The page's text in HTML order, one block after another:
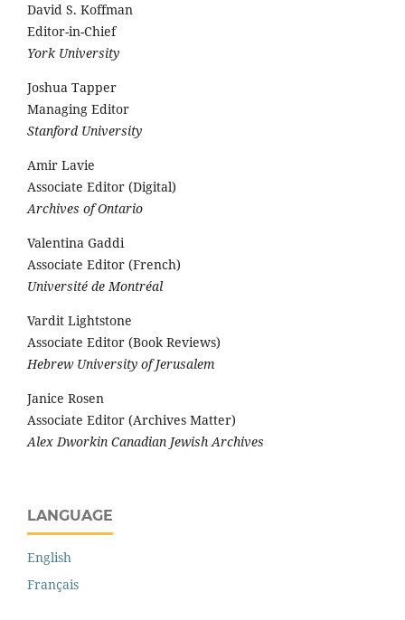
David S. Koffman
Editor-in-Chief
York University
Joshua Tapper
Managing Editor
Stanford University
Amir Lavie
Associate Editor (Digital)
Archives of Ontario
Valentina Gaddi
Associate Editor (French)
Université de Montréal
Vardit Lightstone
Associate Editor (Book Reviews)
Hebrew University of Jerusalem
Janice Rosen
Associate Editor (Archives Matter)
Alex Dworkin Canadian Jewish Archives
LANGUAGE
English
Français